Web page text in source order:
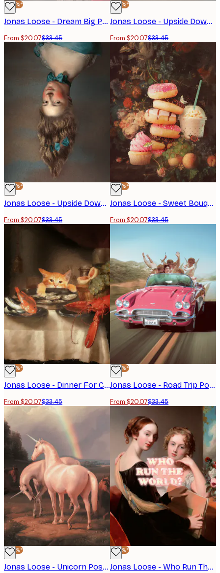
-40%*
Jonas Loose - Dream Big Poster
From $20.07$33.45
-40%*
Jonas Loose - Upside Down Boy Poster
From $20.07$33.45
-40%*
Jonas Loose - Upside Down Girl Poster
From $20.07$33.45
-40%*
Jonas Loose - Sweet Bouquet Poster
From $20.07$33.45
-40%*
Jonas Loose - Dinner For Cat Poster
From $20.07$33.45
-40%*
Jonas Loose - Road Trip Poster
From $20.07$33.45
-40%*
Jonas Loose - Unicorn Poster
-40%*
Jonas Loose - Who Run The World Poster